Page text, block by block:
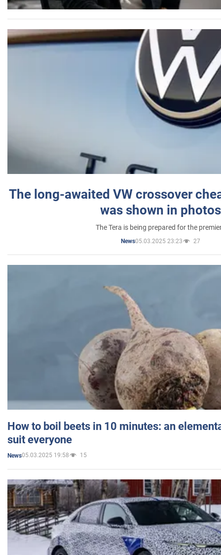
The long-awaited VW crossover
was shown in photos
The Tera is being prepared for the
News05.03.2025 23:23 27
How to boil beets in 10 minutes: an
suit everyone
News05.03.2025 19:58 15